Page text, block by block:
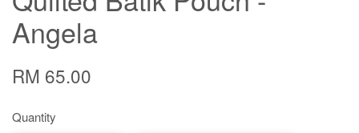
Angela
RM 65.00
Quantity